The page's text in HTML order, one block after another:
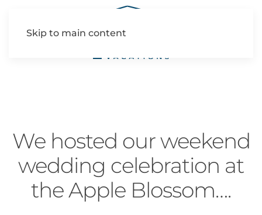
Skip to main content
We hosted our weekend
wedding celebration at
the Apple Blossom….